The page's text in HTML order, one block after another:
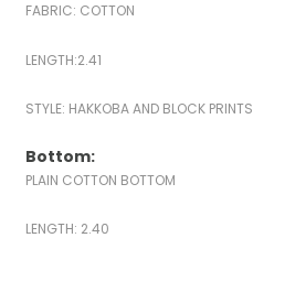
FABRIC: COTTON
LENGTH:2.41
STYLE: HAKKOBA AND BLOCK PRINTS
Bottom:
PLAIN COTTON BOTTOM
LENGTH: 2.40